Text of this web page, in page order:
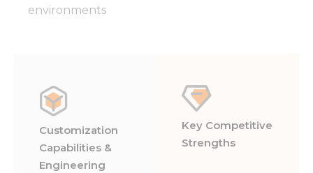
environments
Customization
Capabilities &
Engineering
Key Competitive
Strengths